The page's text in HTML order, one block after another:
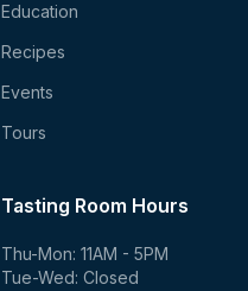
Education
Recipes
Events
Tours
Tasting Room Hours
Thu-Mon: 11AM - 5PM
Tue-Wed: Closed